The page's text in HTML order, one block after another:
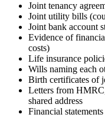
Joint tenancy
Joint utility bills
Joint bank account
Evidence of
costs)
Life insurance
Wills naming each
Birth certificates of
Letters from
shared address
Financial